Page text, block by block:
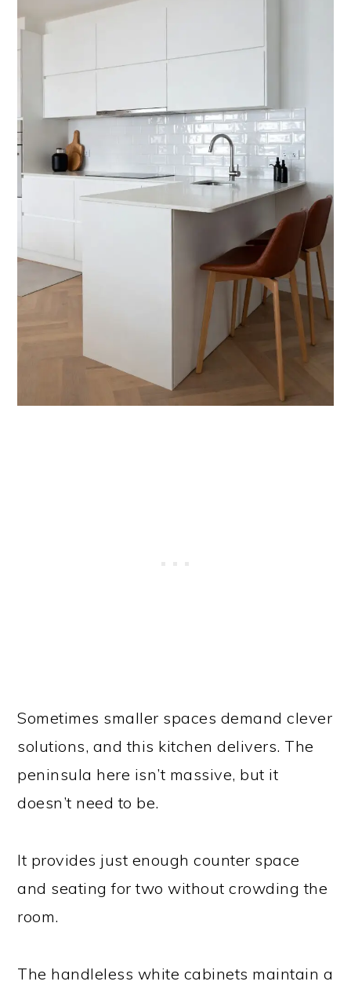
Sometimes smaller spaces demand clever
solutions, and this kitchen delivers. The
peninsula here isn’t massive, but it
doesn’t need to be.
It provides just enough counter space
and seating for two without crowding the
room.
The handleless white cabinets maintain a